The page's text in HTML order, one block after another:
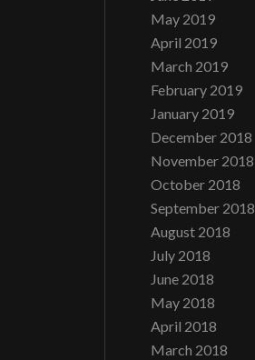
May 2019
April 2019
March 2019
February 2019
January 2019
December 2018
November 2018
October 2018
September 2018
August 2018
July 2018
June 2018
May 2018
April 2018
March 2018